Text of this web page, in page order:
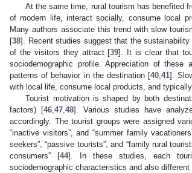
At the same time, rural tourism has benefited
of modern life, interact socially, consume local
Many authors associate this trend with slow
[38]. Recent studies suggest that the
of the visitors they attract [39]. It is clear that
sociodemographic profile. Appreciation of
patterns of behavior in the destination [40 ,41].
with local life, consume local products, and
Tourist motivation is shaped by both
factors) [46 ,47 ,48]. Various studies have
accordingly. The tourist groups were assigned
“inactive visitors”, and “summer family
seekers”, “passive tourists”, and “family rural
consumers” [44]. In these studies, each
sociodemographic characteristics and also